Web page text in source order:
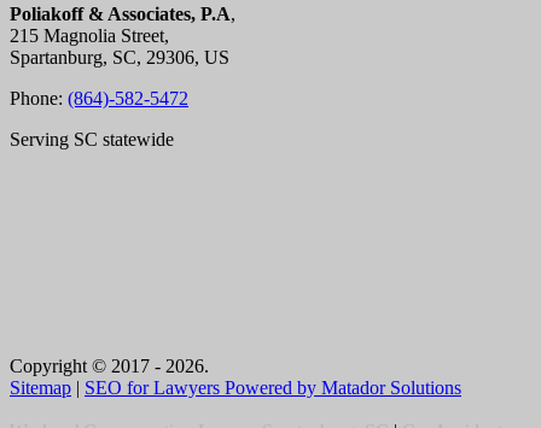
Poliakoff & Associates, P.A,
215 Magnolia Street,
Spartanburg, SC, 29306, US
Phone: (864)-582-5472
Serving SC statewide
Copyright © 2017 - 2026.
Sitemap | SEO for Lawyers Powered by Matador Solutions